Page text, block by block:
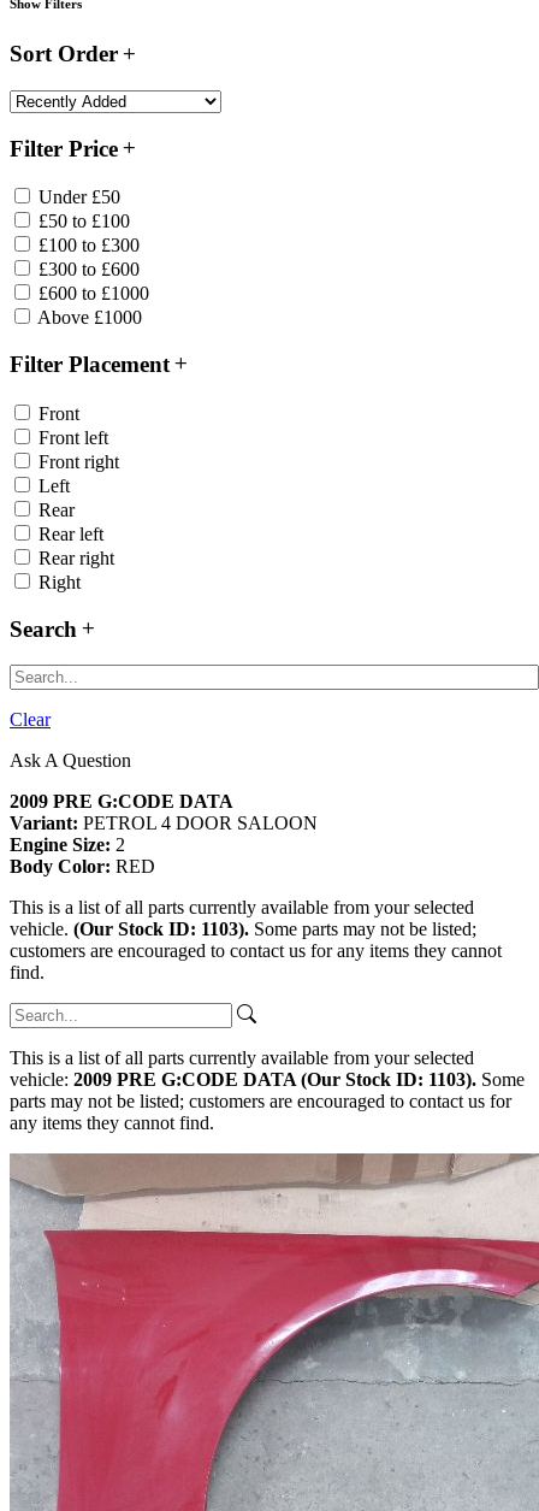
Show Filters
Sort Order
Filter Price
Under £50
£50 to £100
£100 to £300
£300 to £600
£600 to £1000
Above £1000
Filter Placement
Front
Front left
Front right
Left
Rear
Rear left
Rear right
Right
Search
Clear
Ask A Question
2009 PRE G:CODE DATA
Variant: PETROL 4 DOOR SALOON
Engine Size: 2
Body Color: RED
This is a list of all parts currently available from your selected
vehicle. (Our Stock ID: 1103). Some parts may not be listed;
customers are encouraged to contact us for any items they cannot
find.
This is a list of all parts currently available from your selected
vehicle: 2009 PRE G:CODE DATA (Our Stock ID: 1103). Some
parts may not be listed; customers are encouraged to contact us for
any items they cannot find.